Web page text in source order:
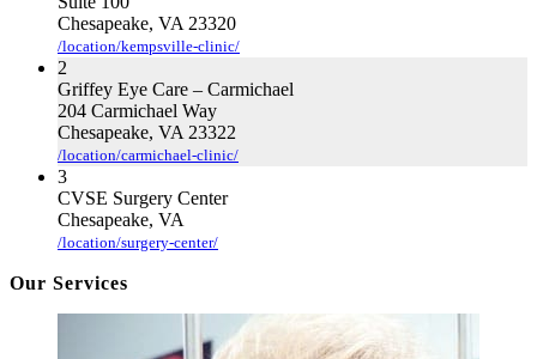
Chesapeake, VA 23320
/location/kempsville-clinic/
2
Griffey Eye Care – Carmichael
204 Carmichael Way
Chesapeake, VA 23322
/location/carmichael-clinic/
3
CVSE Surgery Center
Chesapeake, VA
/location/surgery-center/
Our Services